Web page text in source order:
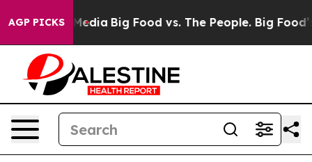
AGP PICKS
Social Media Big Food vs. The People. Big Food’s